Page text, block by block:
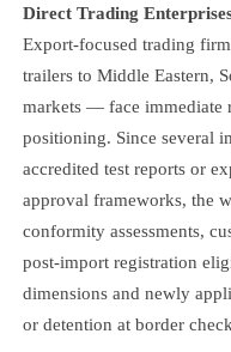
Direct Trading
Export-focused trading
trailers to Middle Eastern,
markets — face immediate
positioning. Since several
accredited test reports or
approval frameworks, the
conformity assessments,
post-import registration
dimensions and newly
or detention at border